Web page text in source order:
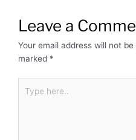
Leave a
Your email address will not be
marked *
here..